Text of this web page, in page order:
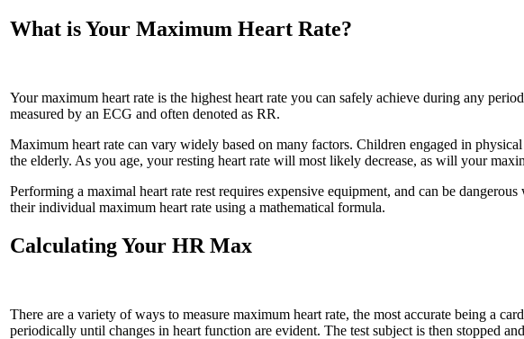
What is Your Maximum Heart Rate?
Your maximum heart rate is the highest heart rate you can safely achieve during any
measured by an ECG and often denoted as RR.
Maximum heart rate can vary widely based on many factors. Children engaged in
the elderly. As you age, your resting heart rate will most likely decrease, as will your
Performing a maximal heart rate rest requires expensive equipment, and can be
their individual maximum heart rate using a mathematical formula.
Calculating Your HR Max
There are a variety of ways to measure maximum heart rate, the most accurate being a
periodically until changes in heart function are evident. The test subject is then stopped